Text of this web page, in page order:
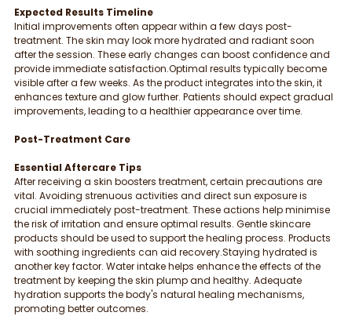
Expected Results Timeline
Initial improvements often appear within a few days post-
treatment. The skin may look more hydrated and radiant soon
after the session. These early changes can boost confidence and
provide immediate satisfaction.Optimal results typically become
visible after a few weeks. As the product integrates into the skin, it
enhances texture and glow further. Patients should expect gradual
improvements, leading to a healthier appearance over time.
Post-Treatment Care
Essential Aftercare Tips
After receiving a skin boosters treatment, certain precautions are
vital. Avoiding strenuous activities and direct sun exposure is
crucial immediately post-treatment. These actions help minimise
the risk of irritation and ensure optimal results. Gentle skincare
products should be used to support the healing process. Products
with soothing ingredients can aid recovery.Staying hydrated is
another key factor. Water intake helps enhance the effects of the
treatment by keeping the skin plump and healthy. Adequate
hydration supports the body's natural healing mechanisms,
promoting better outcomes.